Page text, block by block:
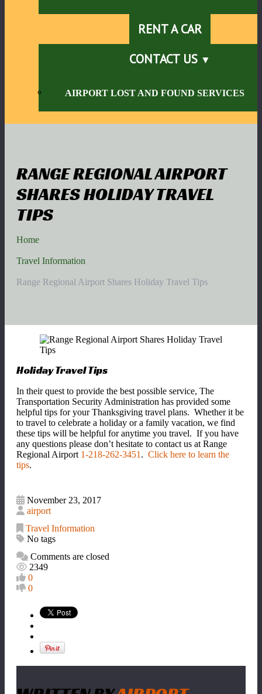
RENT A CAR
CONTACT US
AIRPORT LOST AND FOUND SERVICES
RANGE REGIONAL AIRPORT
SHARES HOLIDAY TRAVEL
TIPS
Home
Travel Information
Range Regional Airport Shares Holiday Travel Tips
Holiday Travel Tips
In their quest to provide the best possible service, The
Transportation Security Administration has provided some
helpful tips for your Thanksgiving travel plans. Whether it be
to travel to celebrate a holiday or a family vacation, we find
these tips will be helpful for anytime you travel. If you have
any questions please don’t hesitate to contact us at Range
Regional Airport 1-218-262-3451 . Click here to learn the
tips.
November 23, 2017
airport
Travel Information
No tags
Comments are closed
2349
0
0